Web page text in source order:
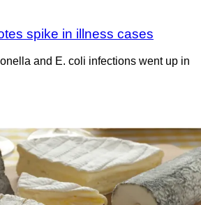
spike in illness cases
and E. coli infections went up in